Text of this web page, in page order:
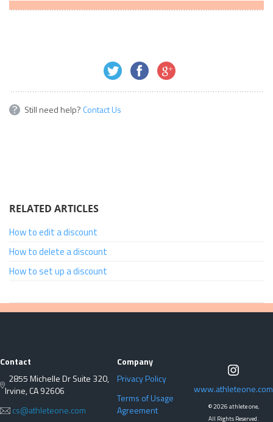
Still need help? Contact Us
RELATED ARTICLES
How to edit a discount
How to delete a discount
How to set up a discount
Contact
2855 Michelle Dr Suite 320,
Irvine, CA 92606
cs@athleteone.com
Company
Privacy Policy
Terms of Usage
Agreement
www.athleteone.com
©2026 athlete one,
All Rights Reserved.